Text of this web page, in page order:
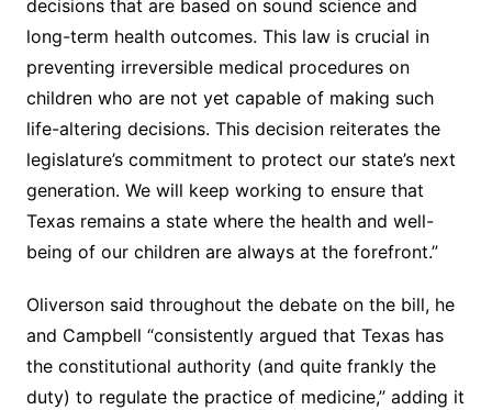
decisions that are based on sound science and
long-term health outcomes. This law is crucial in
preventing irreversible medical procedures on
children who are not yet capable of making such
life-altering decisions. This decision reiterates the
legislature’s commitment to protect our state’s next
generation. We will keep working to ensure that
Texas remains a state where the health and well-
being of our children are always at the forefront.”
Oliverson said throughout the debate on the bill, he
and Campbell “consistently argued that Texas has
the constitutional authority (and quite frankly the
duty) to regulate the practice of medicine,” adding it